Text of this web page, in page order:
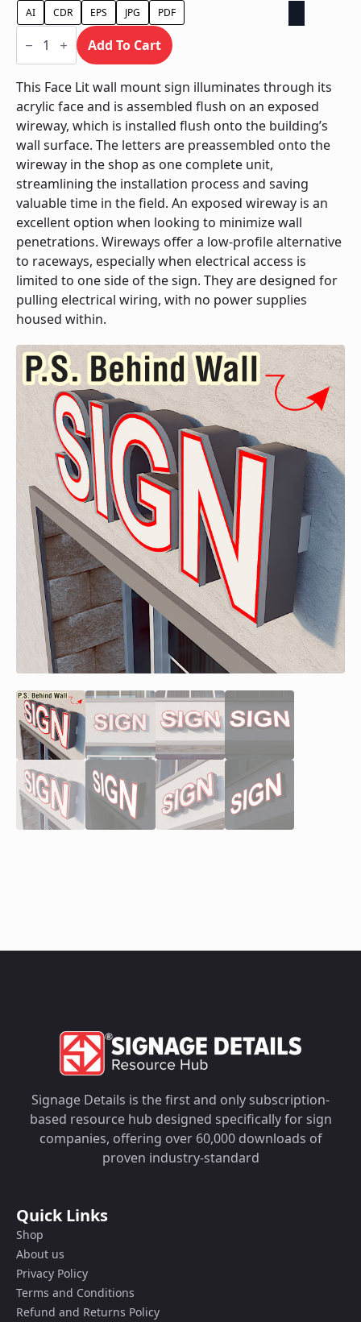
AI CDR EPS JPG PDF
Face
Lit
Wireway
-
Power
Supply
Behind
Wall
quantity
Add To Cart
This Face Lit wall mount sign illuminates through its
acrylic face and is assembled flush on an exposed
wireway, which is installed flush onto the building’s
wall surface. The letters are preassembled onto the
wireway in the shop as one complete unit,
streamlining the installation process and saving
valuable time in the field. An exposed wireway is an
excellent option when looking to minimize wall
penetrations. Wireways offer a low-profile alternative
to raceways, especially when electrical access is
limited to one side of the sign. They are designed for
pulling electrical wiring, with no power supplies
housed within.
Signage Details is the first and only subscription-
based resource hub designed specifically for sign
companies, offering over 60,000 downloads of
proven industry-standard
Quick Links
Shop
About us
Privacy Policy
Terms and Conditions
Refund and Returns Policy